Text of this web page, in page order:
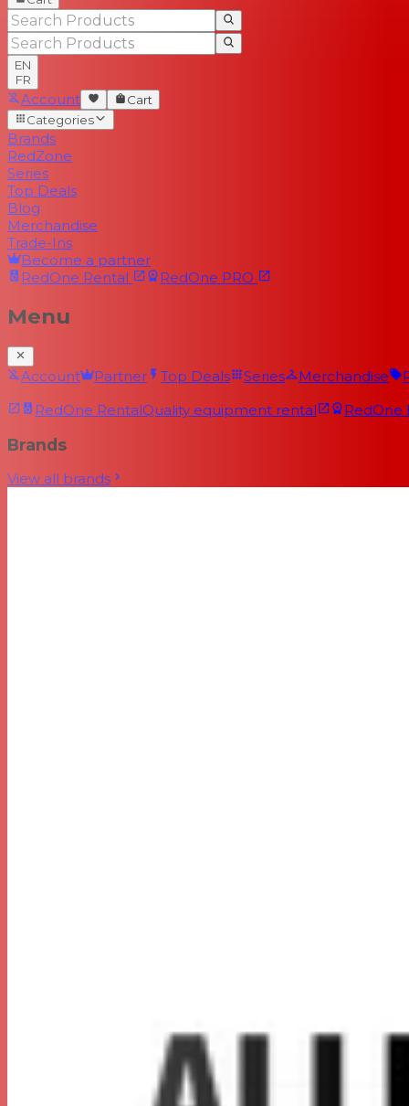
EN
FR
Account
Cart
Categories
Brands
RedZone
Series
Top Deals
Blog
Merchandise
Trade-Ins
Become a partner
RedOne Rental RedOne PRO
Menu
Account Partner Top Deals Series Merchandise
RedOne RentalQuality equipment rental RedOne
Brands
View all brands